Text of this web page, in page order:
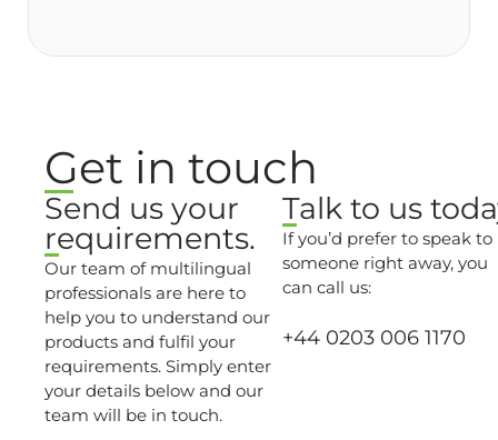
Get in touch
Send us your
requirements.
Our team of multilingual
professionals are here to
help you to understand our
products and fulfil your
requirements. Simply enter
your details below and our
team will be in touch.
Talk to us
If you’d prefer to speak to
someone right away, you
can call us:
+44 0203 006 1170